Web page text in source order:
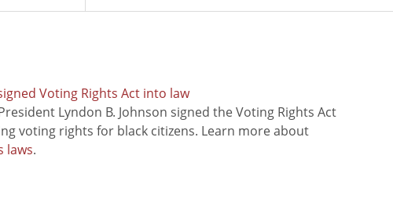
Voting Rights Act into law
Lyndon B. Johnson signed the Voting Rights Act
voting rights for black citizens. Learn more about
laws.